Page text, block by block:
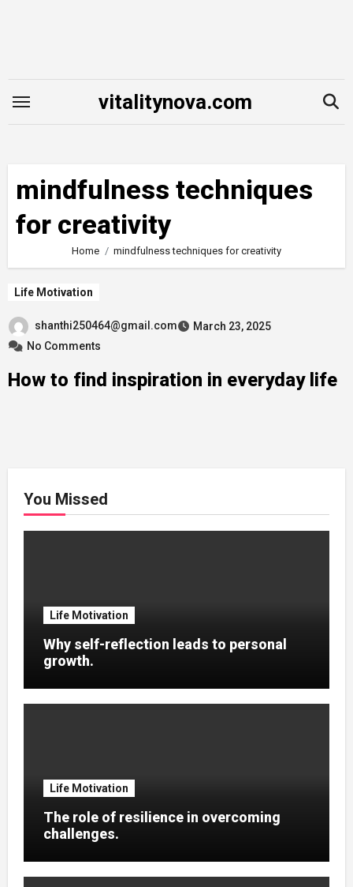
vitalitynova.com
mindfulness techniques
for creativity
Home mindfulness techniques for creativity
Life Motivation
shanthi250464@gmail.com
March 23, 2025
No Comments
How to find inspiration in everyday life
You Missed
Life Motivation
Why self-reflection leads to personal
growth.
Life Motivation
The role of resilience in overcoming
challenges.